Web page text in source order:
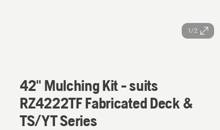
1/2
42" Mulching Kit - suits
RZ4222TF Fabricated Deck &
TS/YT Series